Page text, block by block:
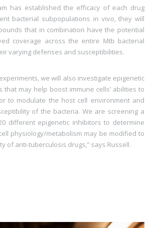
has established the efficacy of each drug
bacterial subpopulations in vivo, they will
that in combination have the potential
coverage across the entire Mtb bacterial
varying defenses and susceptibilities.
we will also investigate epigenetic
that may help boost immune cells’ abilities to
to modulate the host cell environment and
of the bacteria. We are screening a
different epigenetic inhibitors to determine
physiology/metabolism may be modified to
of anti-tuberculosis drugs,” says Russell.